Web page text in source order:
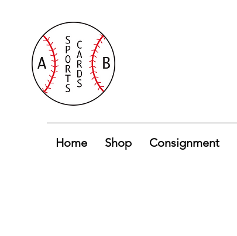
Home Shop Consignment